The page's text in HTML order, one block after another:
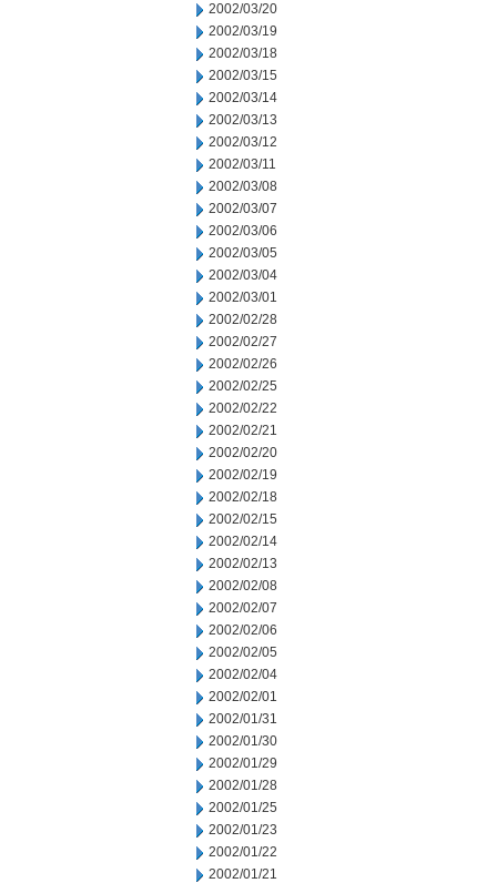
2002/03/20
2002/03/19
2002/03/18
2002/03/15
2002/03/14
2002/03/13
2002/03/12
2002/03/11
2002/03/08
2002/03/07
2002/03/06
2002/03/05
2002/03/04
2002/03/01
2002/02/28
2002/02/27
2002/02/26
2002/02/25
2002/02/22
2002/02/21
2002/02/20
2002/02/19
2002/02/18
2002/02/15
2002/02/14
2002/02/13
2002/02/08
2002/02/07
2002/02/06
2002/02/05
2002/02/04
2002/02/01
2002/01/31
2002/01/30
2002/01/29
2002/01/28
2002/01/25
2002/01/23
2002/01/22
2002/01/21